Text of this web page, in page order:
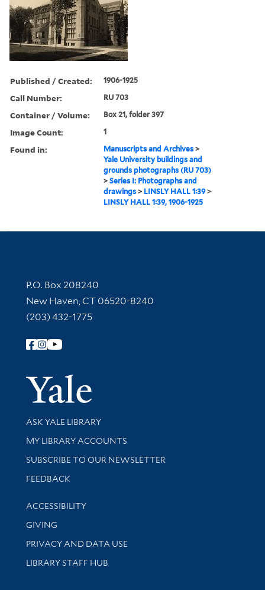
Published / Created: 1906-1925
Call Number: RU 703
Container / Volume: Box 21, folder 397
Image Count: 1
Found in: Manuscripts and Archives >
Yale University buildings and
grounds photographs (RU 703)
>Series I: Photographs and
drawings > LINSLY HALL 1:39>
LINSLY HALL 1:39, 1906-1925
Contact Information
P.O. Box 208240
New Haven, CT 06520-8240
(203) 432-1775
Follow Yale Library
Yale
Library Services
ASK YALE LIBRARY
Get research help and support
MY LIBRARY ACCOUNTS
SUBSCRIBE TO OUR NEWSLETTER
Stay updated with library news and events
FEEDBACK
Library Information
ACCESSIBILITY
GIVING
PRIVACY AND DATA USE
LIBRARY STAFF HUB